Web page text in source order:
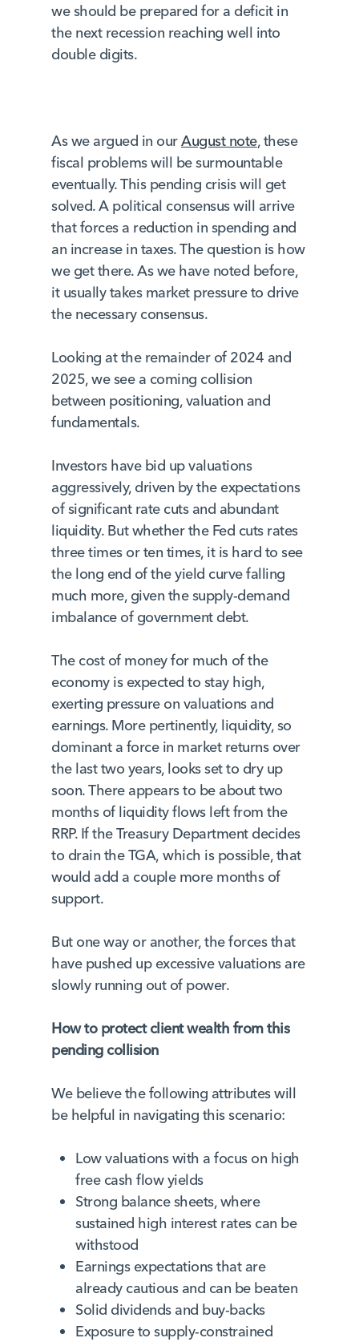
we should be prepared for a deficit in
the next recession reaching well into
double digits.
As we argued in ourAugust note, these
fiscal problems will be surmountable
eventually. This pending crisis will get
solved. A political consensus will arrive
that forces a reduction in spending and
an increase in taxes. The question is how
we get there. As we have noted before,
it usually takes market pressure to drive
the necessary consensus.
Looking at the remainder of 2024 and
2025, we see a coming collision
between positioning, valuation and
fundamentals.
Investors have bid up valuations
aggressively, driven by the expectations
of significant rate cuts and abundant
liquidity. But whether the Fed cuts rates
three times or ten times, it is hard to see
the long end of the yield curve falling
much more, given the supply-demand
imbalance of government debt.
The cost of money for much of the
economy is expected to stay high,
exerting pressure on valuations and
earnings. More pertinently, liquidity, so
dominant a force in market returns over
the last two years, looks set to dry up
soon. There appears to be about two
months of liquidity flows left from the
RRP. If the Treasury Department decides
to drain the TGA, which is possible, that
would add a couple more months of
support.
But one way or another, the forces that
have pushed up excessive valuations are
slowly running out of power.
How to protect client wealth from this
pending collision
We believe the following attributes will
be helpful in navigating this scenario:
Low valuations with a focus on high
free cash flow yields
Strong balance sheets, where
sustained high interest rates can be
withstood
Earnings expectations that are
already cautious and can be beaten
Solid dividends and buy-backs
Exposure to supply-constrained